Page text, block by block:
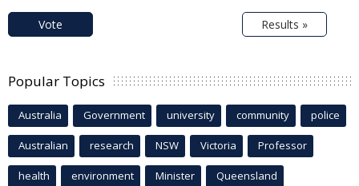
Vote Results »
Popular Topics
Australia Government university community police
Australian research NSW Victoria Professor
health environment Minister Queensland